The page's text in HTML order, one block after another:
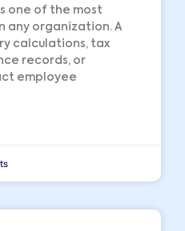
one of the most
any organization. A
calculations, tax
records, or
employee